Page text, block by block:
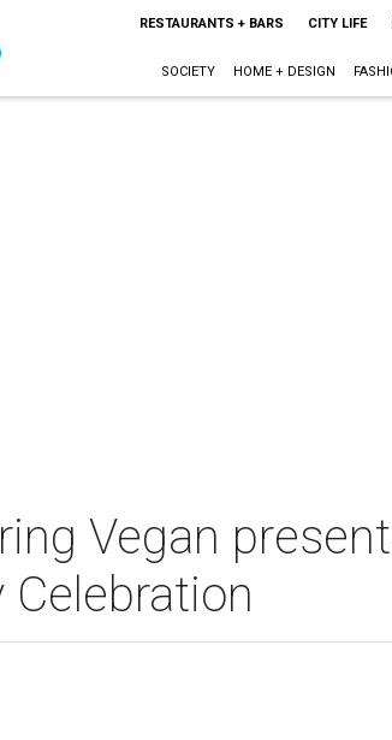
RESTAURANTS + BARS CITY LIFE
SOCIETY HOME + DESIGN
Vegan